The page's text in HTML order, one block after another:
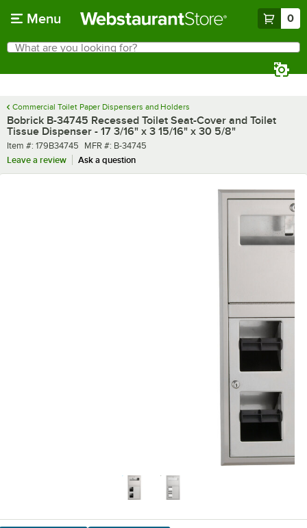
Menu 0
Search
What are you looking for?
Commercial Toilet Paper Dispensers and Holders
Bobrick B-34745 Recessed Toilet Seat-Cover and Toilet
Tissue Dispenser - 17 3/16" x 3 15/16" x 30 5/8"
Item number
Item #: 179B34745 MFR number
MFR #: B-34745
Leave a review
Ask a question